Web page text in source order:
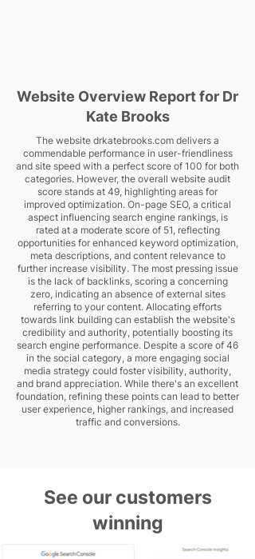
Website Overview Report for Dr
Kate Brooks
The website drkatebrooks.com delivers a
commendable performance in user-friendliness
and site speed with a perfect score of 100 for both
categories. However, the overall website audit
score stands at 49, highlighting areas for
improved optimization. On-page SEO, a critical
aspect influencing search engine rankings, is
rated at a moderate score of 51, reflecting
opportunities for enhanced keyword optimization,
meta descriptions, and content relevance to
further increase visibility. The most pressing issue
is the lack of backlinks, scoring a concerning
zero, indicating an absence of external sites
referring to your content. Allocating efforts
towards link building can establish the website's
credibility and authority, potentially boosting its
search engine performance. Despite a score of 46
in the social category, a more engaging social
media strategy could foster visibility, authority,
and brand appreciation. While there's an excellent
foundation, refining these points can lead to better
user experience, higher rankings, and increased
traffic and conversions.
See our customers
winning